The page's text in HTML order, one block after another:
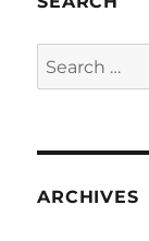
Search
for:
ARCHIVES